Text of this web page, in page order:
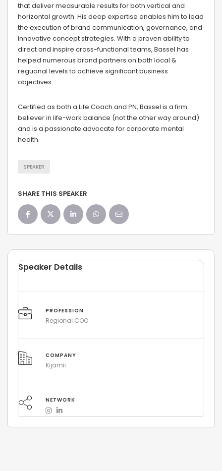
that deliver measurable results for both vertical and
horizontal growth. His deep expertise enables him to lead
the execution of brand communication, governance, and
innovative concept strategies. With a proven ability to
direct and inspire cross-functional teams, Bassel has
helped numerous brand partners on both local &
reguonal levels to achieve significant business
objectives.
Certified as both a Life Coach and PN, Bassel is a firm
believer in life-work balance (not the other way around)
and is a passionate advocate for corporate mental
health.
SPEAKER
SHARE THIS SPEAKER
Speaker Details
PROFESSION
Regional COO
COMPANY
Kijamii
NETWORK